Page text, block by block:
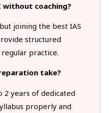
without coaching?
joining the best IAS
structured
practice.
take?
2 years of dedicated
properly and